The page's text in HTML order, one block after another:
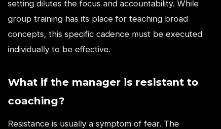
setting dilutes the focus and accountability. While
group training has its place for teaching broad
concepts, this specific cadence must be executed
individually to be effective.
What if the manager is resistant to
coaching?
Resistance is usually a symptom of fear. The